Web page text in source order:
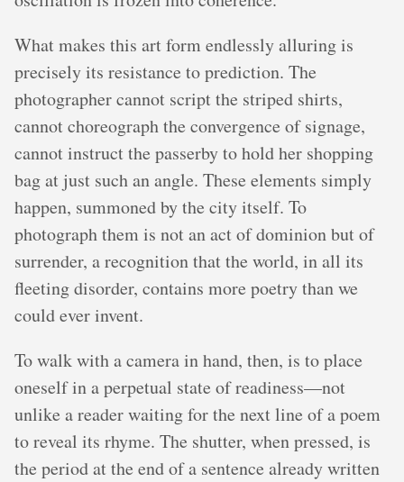
What makes this art form endlessly alluring is
precisely its resistance to prediction. The
photographer cannot script the striped shirts,
cannot choreograph the convergence of signage,
cannot instruct the passerby to hold her shopping
bag at just such an angle. These elements simply
happen, summoned by the city itself. To
photograph them is not an act of dominion but of
surrender, a recognition that the world, in all its
fleeting disorder, contains more poetry than we
could ever invent.
To walk with a camera in hand, then, is to place
oneself in a perpetual state of readiness—not
unlike a reader waiting for the next line of a poem
to reveal its rhyme. The shutter, when pressed, is
the period at the end of a sentence already written